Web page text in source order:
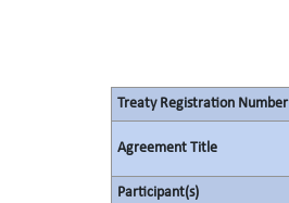
Treaty Registration Number
Agreement Title
Participant(s)